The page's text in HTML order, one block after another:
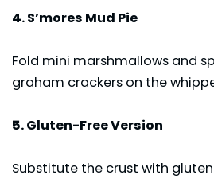
4. S’mores Mud Pie
Fold mini marshmallows and
graham crackers on the
5. Gluten-Free Version
Substitute the crust with